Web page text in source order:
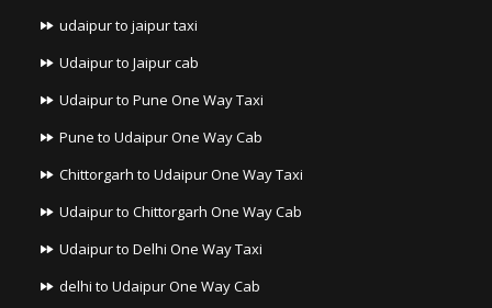
udaipur to jaipur taxi
Udaipur to Jaipur cab
Udaipur to Pune One Way Taxi
Pune to Udaipur One Way Cab
Chittorgarh to Udaipur One Way Taxi
Udaipur to Chittorgarh One Way Cab
Udaipur to Delhi One Way Taxi
delhi to Udaipur One Way Cab